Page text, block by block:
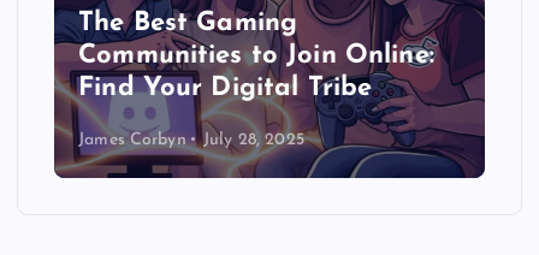
The Best Gaming
Communities to Join Online:
Find Your Digital Tribe
James Corbyn July 28, 2025